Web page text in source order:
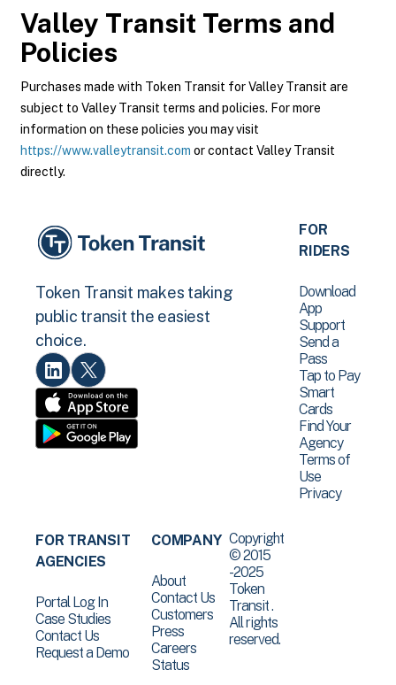
Valley Transit Terms and
Policies
Purchases made with Token Transit for Valley Transit are
subject to Valley Transit terms and policies. For more
information on these policies you may visit
https://www.valleytransit.com or contact Valley Transit
directly.
Token Transit makes taking
public transit the easiest
choice.
FOR
RIDERS
Download
App
Support
Send a
Pass
Tap to Pay
Smart
Cards
Find Your
Agency
Terms of
Use
Privacy
FOR TRANSIT
AGENCIES
Portal Log In
Case Studies
Contact Us
Request a Demo
COMPANY
About
Contact Us
Customers
Press
Careers
Status
Copyright
© 2015
-2025
Token
Transit .
All rights
reserved.